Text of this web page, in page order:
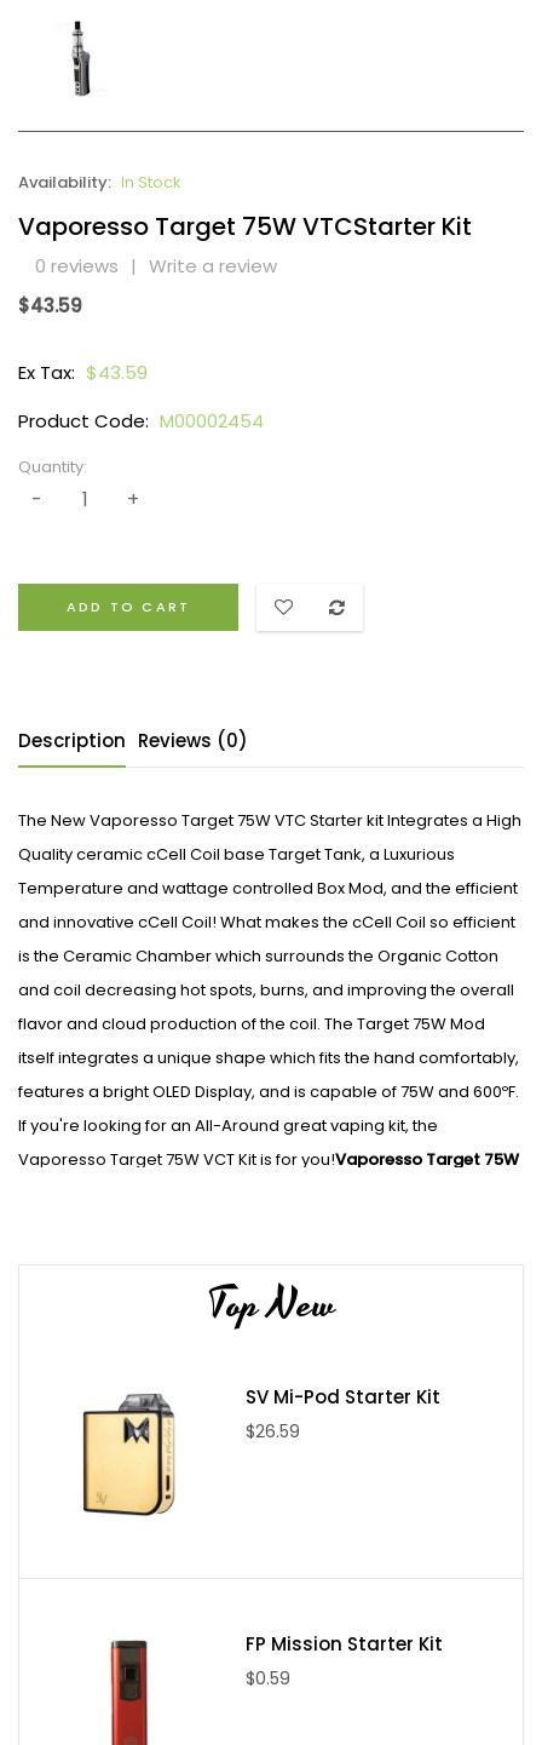
Availability: In Stock
Vaporesso Target 75W VTCStarter Kit
0 reviews | Write a review
$43.59
Ex Tax: $43.59
Product Code: M00002454
Quantity:
ADD TO CART
Description Reviews (0)
The New Vaporesso Target 75W VTC Starter kit Integrates a High
Quality ceramic cCell Coil base Target Tank, a Luxurious
Temperature and wattage controlled Box Mod, and the efficient
and innovative cCell Coil! What makes the cCell Coil so efficient
is the Ceramic Chamber which surrounds the Organic Cotton
and coil decreasing hot spots, burns, and improving the overall
flavor and cloud production of the coil. The Target 75W Mod
itself integrates a unique shape which fits the hand comfortably,
features a bright OLED Display, and is capable of 75W and 600ºF.
If you're looking for an All-Around great vaping kit, the
Vaporesso Target 75W VCT Kit is for you!Vaporesso Target 75W
Min. Resistance: 0.15Ω
Temp Range: 200º - 600ºF
Ergonomic Design
Magnetized Battery Door
Zinc Alloy and Stainless Steel Construction
Stainless Steel Thread points
Vaporesso Target Tank Specs/Features:
3.5ml Tank Capacity
cCell Coil Structure
Organic cotton Surrounding Ceramic Chamber
Top New
SV Mi-Pod Starter Kit
$26.59
FP Mission Starter Kit
$0.59